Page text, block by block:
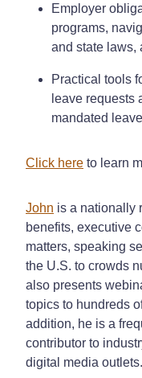
Employer
programs,
and state laws,
Practical tools
leave requests
mandated
Click here to learn
John is a nationally
benefits, executive
matters, speaking
the U.S. to crowds
also presents
topics to hundreds
addition, he is a
contributor to
digital media outlets.